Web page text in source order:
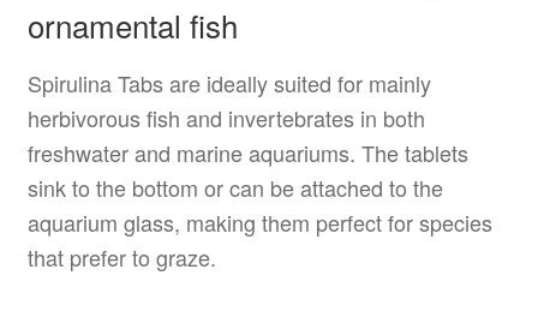
ornamental fish
Spirulina Tabs are ideally suited for mainly
herbivorous fish and invertebrates in both
freshwater and marine aquariums. The tablets
sink to the bottom or can be attached to the
aquarium glass, making them perfect for species
that prefer to graze.